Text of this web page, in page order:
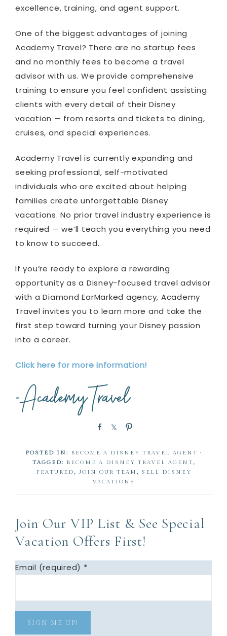
excellence, training, and agent support.
One of the biggest advantages of joining
Academy Travel? There are no startup fees
and no monthly fees to become a travel
advisor with us. We provide comprehensive
training to ensure you feel confident assisting
clients with every detail of their Disney
vacation — from resorts and tickets to dining,
cruises, and special experiences.
Academy Travel is currently expanding and
seeking professional, self-motivated
individuals who are excited about helping
families create unforgettable Disney
vacations. No prior travel industry experience is
required — we’ll teach you everything you need
to know to succeed.
If you’re ready to explore a rewarding
opportunity as a Disney-focused travel advisor
with a Diamond EarMarked agency, Academy
Travel invites you to learn more and take the
first step toward turning your Disney passion
into a career.
Click here for more information!
r
r
POSTED IN: BECOME A DISNEY TRAVEL AGENT ·
TAGGED:
BECOME A DISNEY TRAVEL AGENT,
FEATURED, JOIN OUR TEAM , SELL DISNEY
VACATIONS
Join Our VIP List & See Special
Vacation Offers First!
Email (required) *